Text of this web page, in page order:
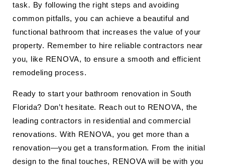
task. By following the right steps and avoiding
common pitfalls, you can achieve a beautiful and
functional bathroom that increases the value of your
property. Remember to hire reliable contractors near
you, like RENOVA, to ensure a smooth and efficient
remodeling process.
Ready to start your bathroom renovation in South
Florida? Don’t hesitate. Reach out to RENOVA, the
leading contractors in residential and commercial
renovations. With RENOVA, you get more than a
renovation—you get a transformation. From the initial
design to the final touches, RENOVA will be with you